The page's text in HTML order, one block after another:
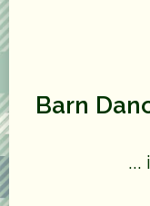
Barn
...